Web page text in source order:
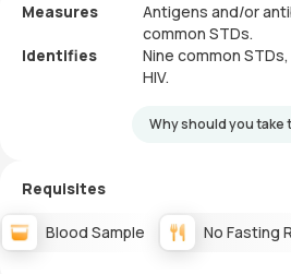
Measures
Antigens and/or
common STDs.
Identifies
Nine common
HIV.
Why should you take
Requisites
Blood Sample No Fasting